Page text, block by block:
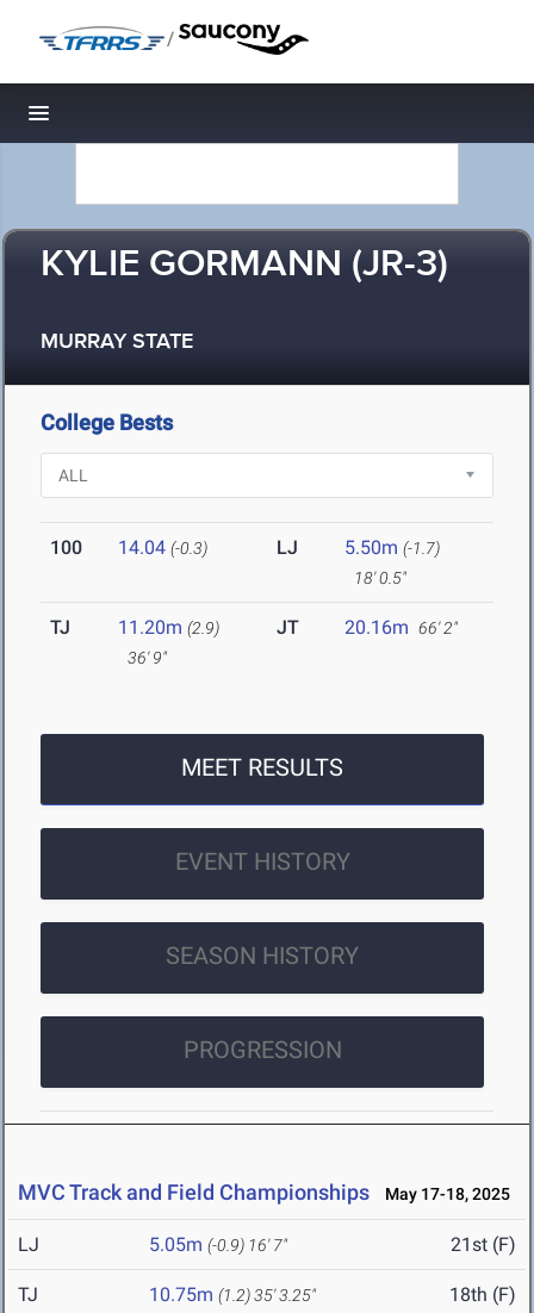
/
Toggle navigation
KYLIE GORMANN (JR-3)
MURRAY STATE
College Bests
100 14.04 (-0.3) LJ 5.50m (-1.7)
18' 0.5"
TJ 11.20m (2.9)
36' 9"
JT 20.16m 66' 2"
MEET RESULTS
EVENT HISTORY
SEASON HISTORY
PROGRESSION
MVC Track and Field Championships May 17-18, 2025
LJ 5.05m (-0.9) 16' 7" 21st (F)
TJ 10.75m (1.2)35' 3.25" 18th (F)